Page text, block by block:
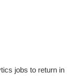
jobs to return in